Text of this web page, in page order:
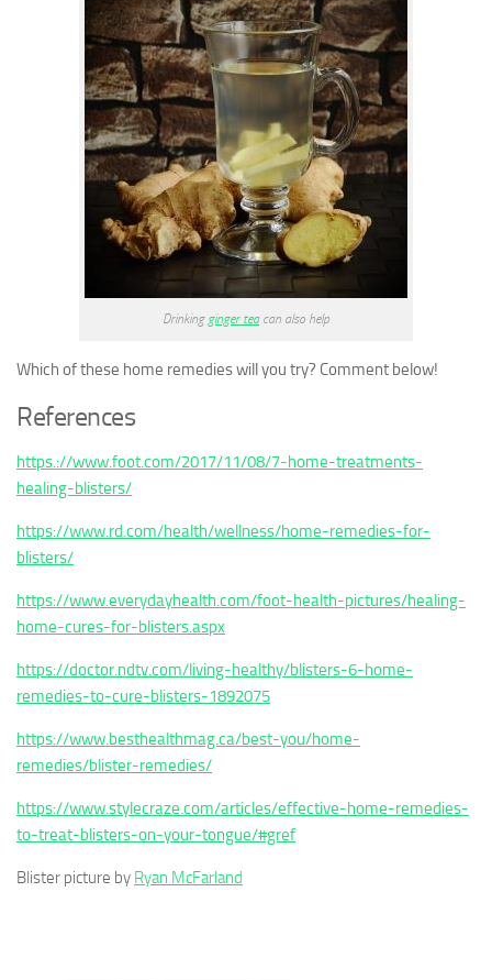
Drinking ginger teacan also help
Which of these home remedies will you try? Comment below!
References
https.://www.foot.com/2017/11/08/7-home-treatments-
healing-blisters/
https://www.rd.com/health/wellness/home-remedies-for-
blisters/
https://www.everydayhealth.com/foot-health-pictures/healing-
home-cures-for-blisters.aspx
https://doctor.ndtv.com/living-healthy/blisters-6-home-
remedies-to-cure-blisters-1892075
https://www.besthealthmag.ca/best-you/home-
remedies/blister-remedies/
https://www.stylecraze.com/articles/effective-home-remedies-
to-treat-blisters-on-your-tongue/#gref
Blister picture by Ryan McFarland